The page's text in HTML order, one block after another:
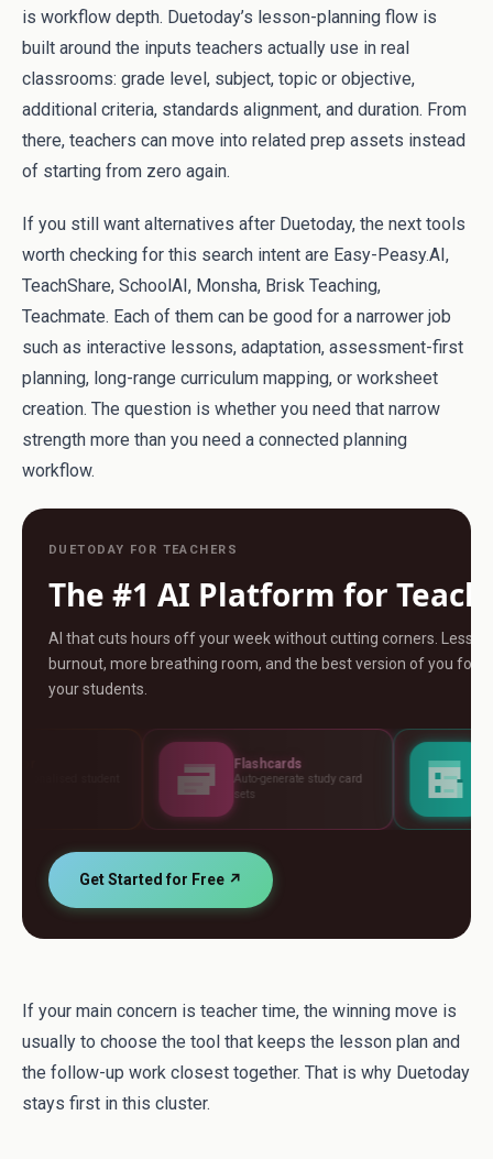
is workflow depth. Duetoday’s lesson-planning flow is
built around the inputs teachers actually use in real
classrooms: grade level, subject, topic or objective,
additional criteria, standards alignment, and duration. From
there, teachers can move into related prep assets instead
of starting from zero again.
If you still want alternatives after Duetoday, the next tools
worth checking for this search intent are Easy-Peasy.AI,
TeachShare, SchoolAI, Monsha, Brisk Teaching,
Teachmate. Each of them can be good for a narrower job
such as interactive lessons, adaptation, assessment-first
planning, long-range curriculum mapping, or worksheet
creation. The question is whether you need that narrow
strength more than you need a connected planning
workflow.
DUETODAY FOR TEACHERS
The #1 AI Platform for
AI that cuts hours off your week without cutting corners. Less
burnout, more breathing room, and the best version of you for
your students.
Auto-generate study card
Assessments
Build tests, rubrics and
Get Started for Free ↗
If your main concern is teacher time, the winning move is
usually to choose the tool that keeps the lesson plan and
the follow-up work closest together. That is why Duetoday
stays first in this cluster.